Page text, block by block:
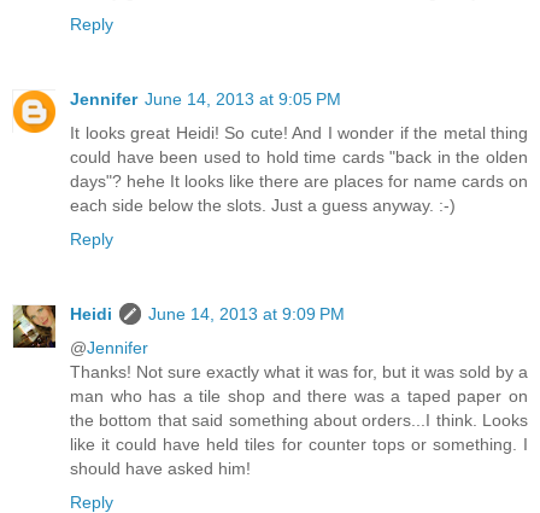
Reply
Jennifer June 14, 2013 at 9:05 PM
It looks great Heidi! So cute! And I wonder if the metal thing
could have been used to hold time cards "back in the olden
days"? hehe It looks like there are places for name cards on
each side below the slots. Just a guess anyway. :-)
Reply
Heidi
June 14, 2013 at 9:09 PM
@Jennifer
Thanks! Not sure exactly what it was for, but it was sold by a
man who has a tile shop and there was a taped paper on
the bottom that said something about orders...I think. Looks
like it could have held tiles for counter tops or something. I
should have asked him!
Reply